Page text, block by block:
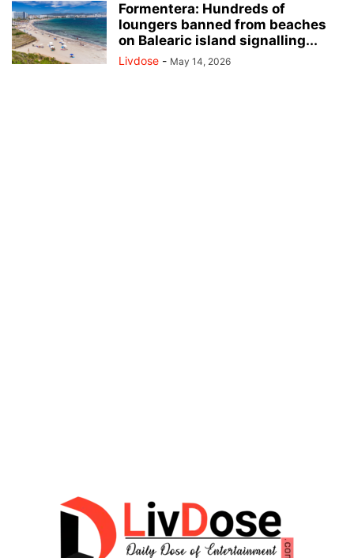
Formentera: Hundreds of
loungers banned from beaches
on Balearic island signalling...
Livdose - May 14, 2026